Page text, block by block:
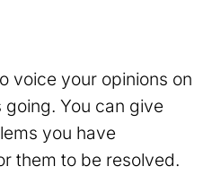
voice your opinions on
You can give
you have
them to be resolved.